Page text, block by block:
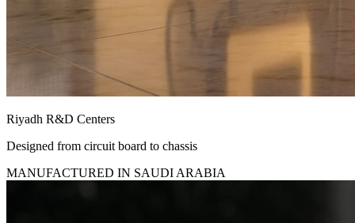
Riyadh R&D Centers
Designed from circuit board to chassis
MANUFACTURED IN SAUDI ARABIA